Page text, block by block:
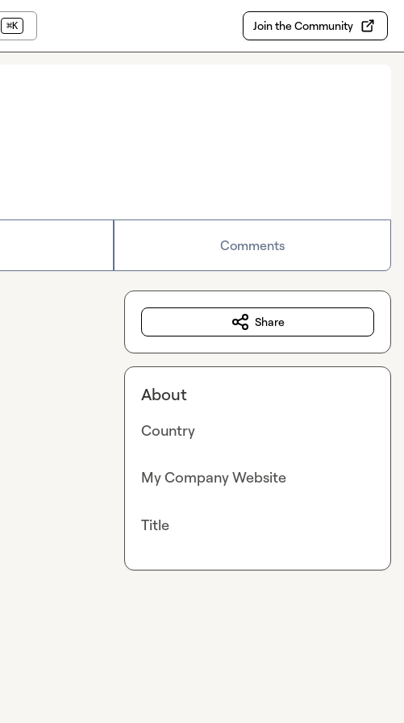
⌘K Join the Community
Comments
Share
About
Country
My Company Website
Title